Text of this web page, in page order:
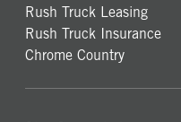
Rush Truck Leasing
Rush Truck Insurance
Chrome Country